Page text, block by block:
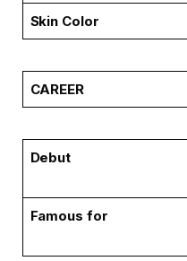
Skin Color
CAREER
Debut
Famous for